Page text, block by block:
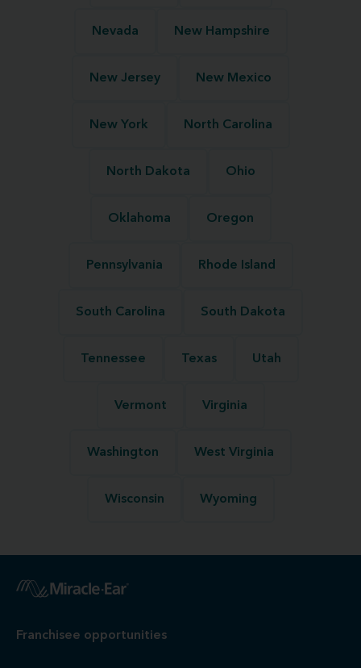
Nevada New Hampshire
New Jersey New Mexico
New York North Carolina
North Dakota Ohio
Oklahoma Oregon
Pennsylvania Rhode Island
South Carolina South Dakota
Tennessee Texas Utah
Vermont Virginia
Washington West Virginia
Wisconsin Wyoming
Franchisee opportunities